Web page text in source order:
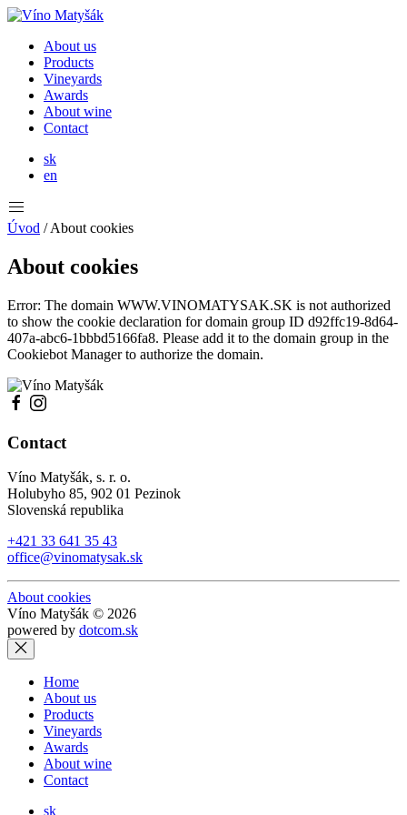
About us
Products
Vineyards
Awards
About wine
Contact
sk
en
Úvod /About cookies
About cookies
Error: The domain WWW.VINOMATYSAK.SK is not authorized
to show the cookie declaration for domain group ID d92ffc19-8d64-
407a-abc6-1bbbd5166fa8. Please add it to the domain group in the
Cookiebot Manager to authorize the domain.
Contact
Víno Matyšák, s. r. o.
Holubyho 85, 902 01 Pezinok
Slovenská republika
+421 33 641 35 43
office@vinomatysak.sk
About cookies
Víno Matyšák © 2026
powered by dotcom.sk
Home
About us
Products
Vineyards
Awards
About wine
Contact
sk